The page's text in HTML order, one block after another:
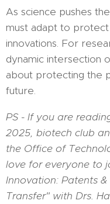
As science pushes
must adapt to
innovations. For
dynamic intersection
about protecting the
future.
PS - If you are
2025, biotech club
the Office of
love for everyone to
Innovation: Patents
Transfer" with Drs.